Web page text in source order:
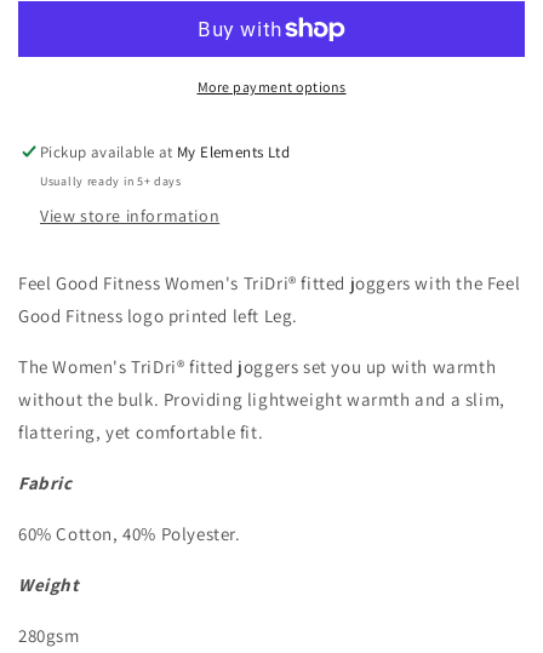
TriDri®
Women&#39;s
TriDri®
fittedMore payment options
Pickup available at My Elements Ltd
Usually ready in 5+ days
View store information
Feel Good Fitness Women's TriDri® fitted joggerswith the Feel
Good Fitness logo printed left Leg.
The Women's TriDri® fitted joggers set you up with warmth
without the bulk. Providing lightweight warmth and a slim,
flattering, yet comfortable fit.
Fabric
60% Cotton, 40% Polyester.
Weight
280gsm